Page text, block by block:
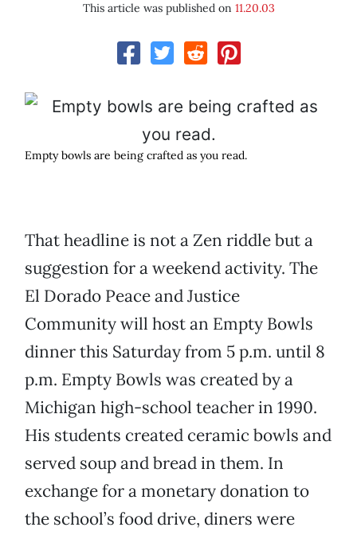
This article was published on 11.20.03
Empty bowls are being crafted as you read.
That headline is not a Zen riddle but a
suggestion for a weekend activity. The
El Dorado Peace and Justice
Community will host an Empty Bowls
dinner this Saturday from 5 p.m. until 8
p.m. Empty Bowls was created by a
Michigan high-school teacher in 1990.
His students created ceramic bowls and
served soup and bread in them. In
exchange for a monetary donation to
the school’s food drive, diners were